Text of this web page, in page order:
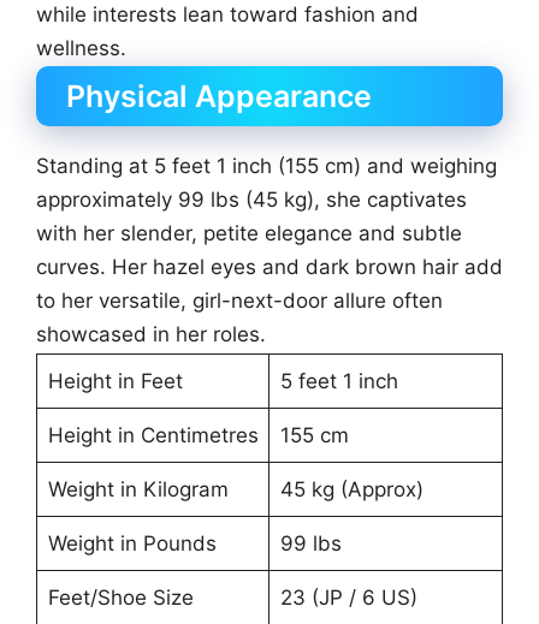
while interests lean toward fashion and
wellness.
Physical Appearance
Standing at 5 feet 1 inch (155 cm) and weighing
approximately 99 lbs (45 kg), she captivates
with her slender, petite elegance and subtle
curves. Her hazel eyes and dark brown hair add
to her versatile, girl-next-door allure often
showcased in her roles.
Height in Feet
5 feet 1 inch
Height in Centimetres 155 cm
Weight in Kilogram 45 kg (Approx)
Weight in Pounds 99 lbs
Feet/Shoe Size 23 (JP / 6 US)